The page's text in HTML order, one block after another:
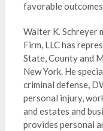
favorable
Walter K. Schreyer
Firm, LLC has
State, County and
New York. He
criminal defense,
personal injury,
and estates and
provides personal